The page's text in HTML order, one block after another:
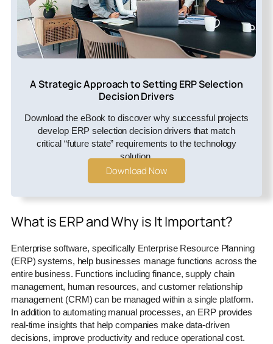
A Strategic Approach to Setting ERP Selection
Decision Drivers
Download the eBook to discover why successful projects
develop ERP selection decision drivers that match
critical “future state” requirements to the technology
solution.
Download Now
What is ERP and Why is It Important?
Enterprise software, specifically Enterprise Resource Planning
(ERP) systems, help businesses manage functions across the
entire business. Functions including finance, supply chain
management, human resources, and customer relationship
management (CRM) can be managed within a single platform.
In addition to automating manual processes, an ERP provides
real-time insights that help companies make data-driven
decisions, improve productivity and reduce operational cost.